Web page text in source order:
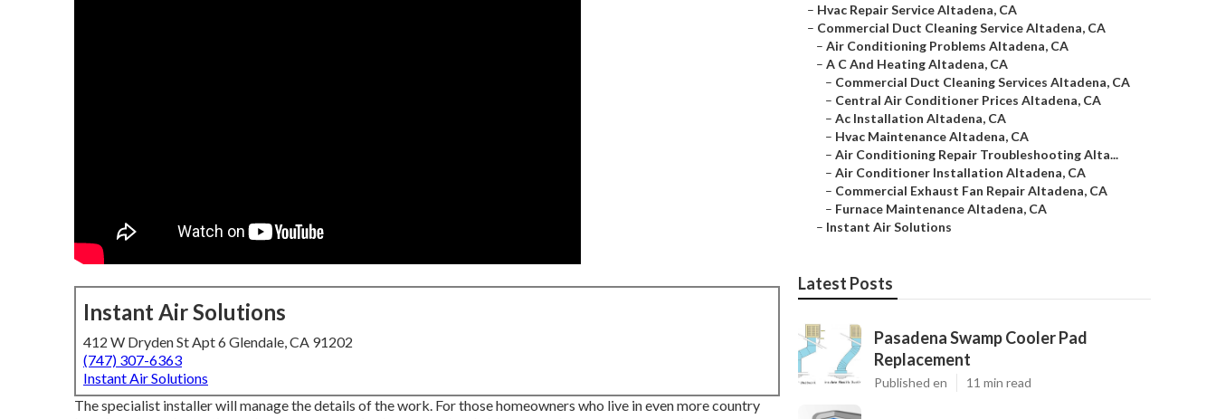
Instant Air Solutions
412 W Dryden St Apt 6 Glendale, CA 91202
(747) 307-6363
Instant Air Solutions
The specialist installer will manage the details of the work. For those homeowners who live in even more country
– Hvac Repair Service Altadena, CA
– Commercial Duct Cleaning Service Altadena, CA
– Air Conditioning Problems Altadena, CA
– A C And Heating Altadena, CA
– Commercial Duct Cleaning Services Altadena, CA
– Central Air Conditioner Prices Altadena, CA
– Ac Installation Altadena, CA
– Hvac Maintenance Altadena, CA
– Air Conditioning Repair Troubleshooting Alta...
– Air Conditioner Installation Altadena, CA
– Commercial Exhaust Fan Repair Altadena, CA
– Furnace Maintenance Altadena, CA
– Instant Air Solutions
Latest Posts
Pasadena Swamp Cooler Pad
Replacement
Published en 11 min read